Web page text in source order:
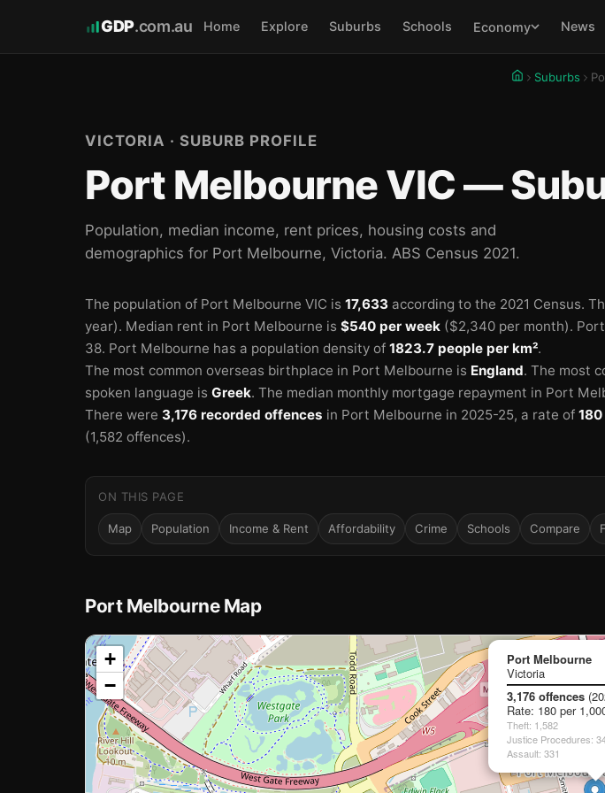
GDP.com.au Home Explore Suburbs Schools Economy News
Suburbs
VICTORIA · SUBURB PROFILE
Port Melbourne VIC —
Population, median income, rent prices, housing costs and
demographics for Port Melbourne, Victoria. ABS Census 2021.
The population of Port Melbourne VIC is 17,633 according to the 2021 Census.
year). Median rent in Port Melbourne is $540 per week ($2,340 per month).
38. Port Melbourne has a population density of 1823.7 people per km².
The most common overseas birthplace in Port Melbourne is England. The most
spoken language is Greek. The median monthly mortgage repayment in Port
There were 3,176 recorded offences in Port Melbourne in 2025-25, a rate of
(1,582 offences).
ON THIS PAGE
Map Population Income & Rent Affordability Crime Schools Compare
Port Melbourne Map
📍
Loading map…
Port Melbourne
Victoria
3,176 offences
Rate: 180 per
Theft: 1,582
Justice Procedures:
Assault: 331
+
−